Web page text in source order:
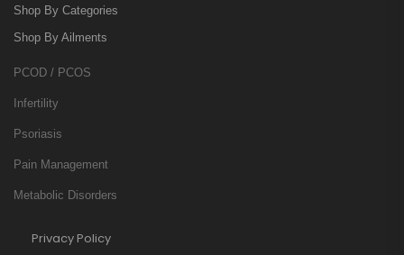
Shop By Categories
Shop By Ailments
PCOD / PCOS
Infertility
Psoriasis
Pain Management
Metabolic Disorders
Privacy Policy